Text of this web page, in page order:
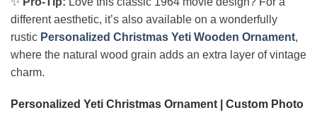
different aesthetic, it’s also available on a wonderfully
rustic Personalized Christmas Yeti Wooden Ornament,
where the natural wood grain adds an extra layer of vintage
charm.
Personalized Yeti Christmas Ornament | Custom Photo